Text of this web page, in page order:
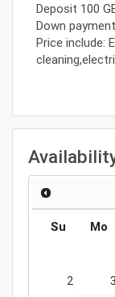
Deposit 100
Down
Price include:
Su Mo
2
3